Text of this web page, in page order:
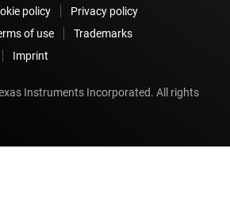
policy
Privacy policy
of use
Trademarks
Imprint
Instruments Incorporated. All rights